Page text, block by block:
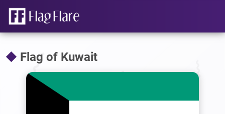
Flag of Kuwait